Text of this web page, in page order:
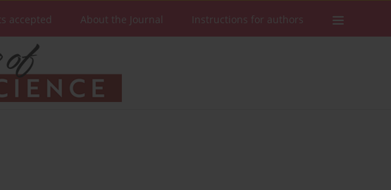
accepted About the Journal Instructions for authors